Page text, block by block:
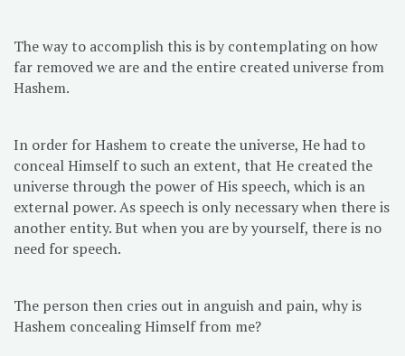
The way to accomplish this is by contemplating on how
far removed we are and the entire created universe from
Hashem.
In order for Hashem to create the universe, He had to
conceal Himself to such an extent, that He created the
universe through the power of His speech, which is an
external power. As speech is only necessary when there is
another entity. But when you are by yourself, there is no
need for speech.
The person then cries out in anguish and pain, why is
Hashem concealing Himself from me?